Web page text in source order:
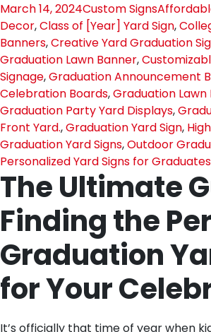
March 14, 2024Custom Signs
Decor,Class of [Year] Yard Sign,
Banners,Creative Yard Graduation
Graduation Lawn Banner,
Signage,Graduation Announcement
Celebration Boards,Graduation Lawn
Graduation Party Yard Displays,
Front Yard.,Graduation Yard Sign,
Graduation Yard Signs,Outdoor
Personalized Yard Signs for Graduates
The Ultimate
Finding the
Graduation
for Your
It’s officially that time of year when